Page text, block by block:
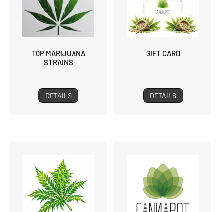
TOP MARIJUANA
STRAINS
DETAILS
GIFT CARD
DETAILS